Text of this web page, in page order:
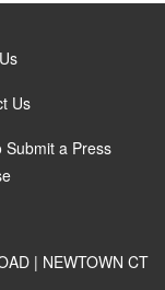
Us
Submit a Press
| NEWTOWN CT